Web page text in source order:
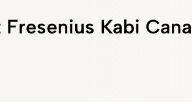
Kabi